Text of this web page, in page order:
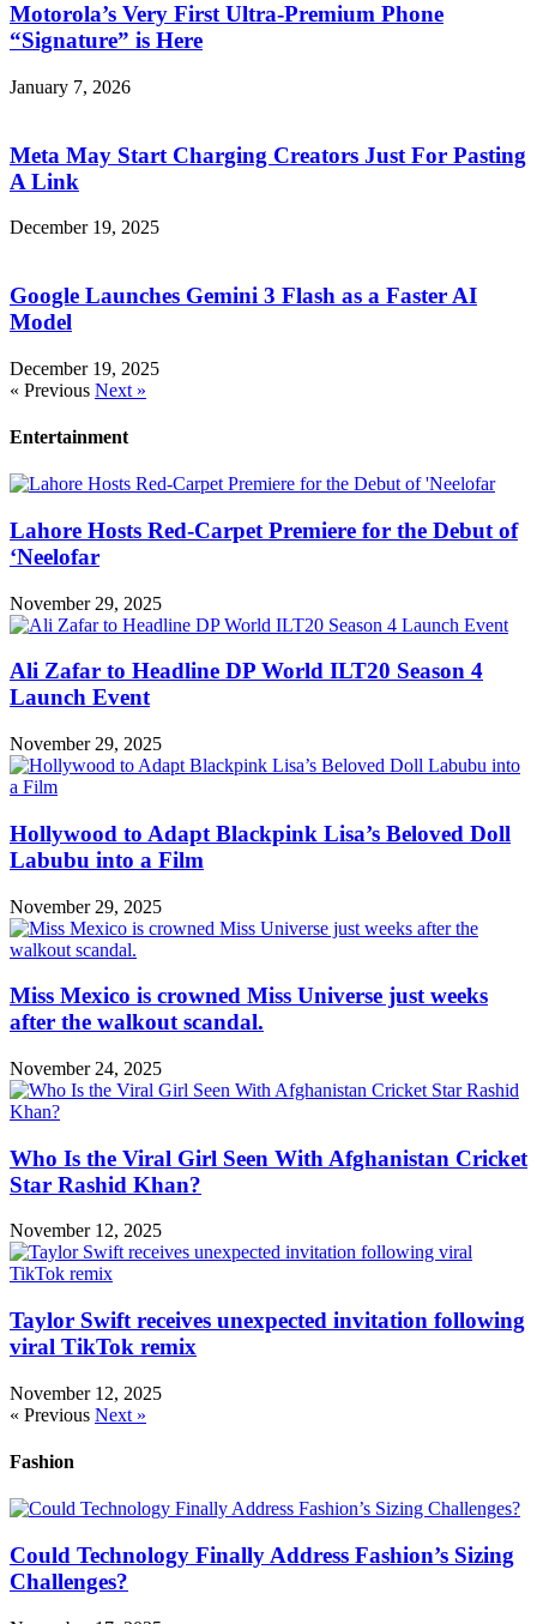
Motorola’s Very First Ultra-Premium Phone
“Signature” is Here
January 7, 2026
Meta May Start Charging Creators Just For Pasting
A Link
December 19, 2025
Google Launches Gemini 3 Flash as a Faster AI
Model
December 19, 2025
« Previous Next »
Entertainment
Lahore Hosts Red-Carpet Premiere for the Debut of
‘Neelofar
November 29, 2025
Ali Zafar to Headline DP World ILT20 Season 4
Launch Event
November 29, 2025
Hollywood to Adapt Blackpink Lisa’s Beloved Doll
Labubu into a Film
November 29, 2025
Miss Mexico is crowned Miss Universe just weeks
after the walkout scandal.
November 24, 2025
Who Is the Viral Girl Seen With Afghanistan Cricket
Star Rashid Khan?
November 12, 2025
Taylor Swift receives unexpected invitation following
viral TikTok remix
November 12, 2025
« Previous Next »
Fashion
Could Technology Finally Address Fashion’s Sizing
Challenges?